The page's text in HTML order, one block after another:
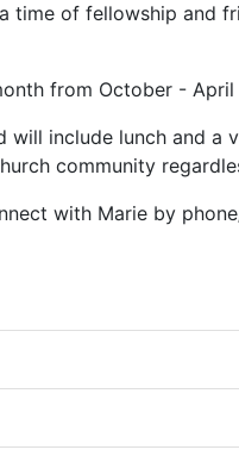
time of fellowship and
from October - April
include lunch and
community
with Marie by